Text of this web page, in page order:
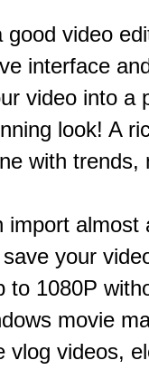
good video
interface
video into a
look! A
with trends,
import almost
your
to 1080P
movie
vlog videos,